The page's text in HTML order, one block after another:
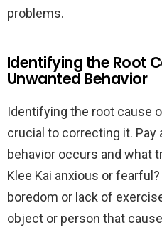
problems.
Identifying the Root
Unwanted Behavior
Identifying the root cause
crucial to correcting it.
behavior occurs and what
Klee Kai anxious or
boredom or lack of
object or person that